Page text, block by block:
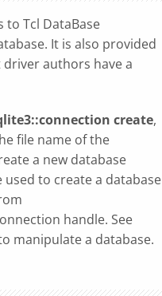
Tcl DataBase
It is also provided
authors have a
create,
file name of the
a new database
used to create a database
handle. See
manipulate a database.